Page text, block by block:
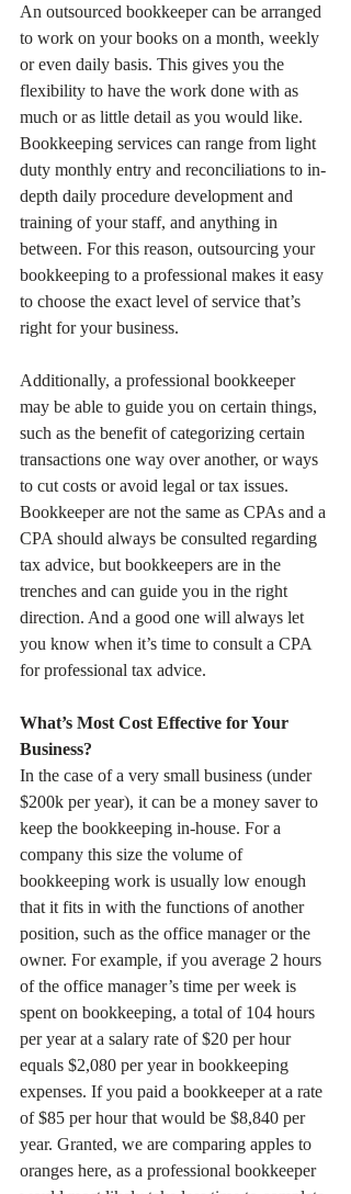
An outsourced bookkeeper can be arranged
to work on your books on a month, weekly
or even daily basis. This gives you the
flexibility to have the work done with as
much or as little detail as you would like.
Bookkeeping services can range from light
duty monthly entry and reconciliations to in-
depth daily procedure development and
training of your staff, and anything in
between. For this reason, outsourcing your
bookkeeping to a professional makes it easy
to choose the exact level of service that’s
right for your business.
Additionally, a professional bookkeeper
may be able to guide you on certain things,
such as the benefit of categorizing certain
transactions one way over another, or ways
to cut costs or avoid legal or tax issues.
Bookkeeper are not the same as CPAs and a
CPA should always be consulted regarding
tax advice, but bookkeepers are in the
trenches and can guide you in the right
direction. And a good one will always let
you know when it’s time to consult a CPA
for professional tax advice.
What’s Most Cost Effective for Your
Business?
In the case of a very small business (under
$200k per year), it can be a money saver to
keep the bookkeeping in-house. For a
company this size the volume of
bookkeeping work is usually low enough
that it fits in with the functions of another
position, such as the office manager or the
owner. For example, if you average 2 hours
of the office manager’s time per week is
spent on bookkeeping, a total of 104 hours
per year at a salary rate of $20 per hour
equals $2,080 per year in bookkeeping
expenses. If you paid a bookkeeper at a rate
of $85 per hour that would be $8,840 per
year. Granted, we are comparing apples to
oranges here, as a professional bookkeeper